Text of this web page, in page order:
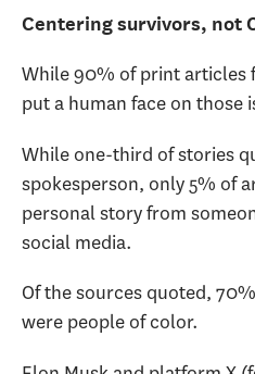
Centering survivors, not
While 90% of print articles
put a human face on those
While one-third of stories
spokesperson, only 5% of
personal story from
social media.
Of the sources quoted,
were people of color.